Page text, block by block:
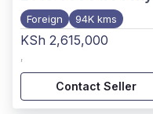
Foreign 94K kms
KSh 2,615,000
,
Contact Seller